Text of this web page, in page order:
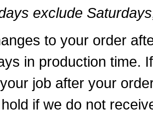
exclude
to your order
in production time.
job after your
if we do not